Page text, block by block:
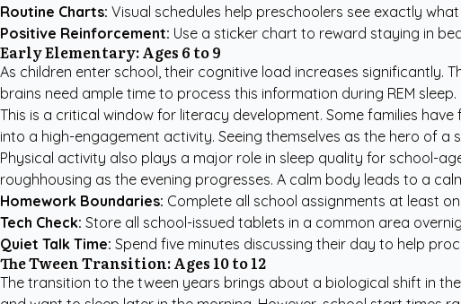
Routine Charts: Visual schedules help preschoolers see exactly
Positive Reinforcement: Use a sticker chart to reward staying in
Early Elementary: Ages 6 to 9
As children enter school, their cognitive load increases significantly.
brains need ample time to process this information during REM
This is a critical window for literacy development. Some families
into a high-engagement activity. Seeing themselves as the hero of
Physical activity also plays a major role in sleep quality for school-
roughhousing as the evening progresses. A calm body leads to a
Homework Boundaries: Complete all school assignments at least
Tech Check: Store all school-issued tablets in a common area
Quiet Talk Time: Spend five minutes discussing their day to help
The Tween Transition: Ages 10 to 12
The transition to the tween years brings about a biological shift in